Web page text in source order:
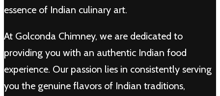
essence of Indian culinary art.
At Golconda Chimney, we are dedicated to
providing you with an authentic Indian food
experience. Our passion lies in consistently serving
you the genuine flavors of Indian traditions,